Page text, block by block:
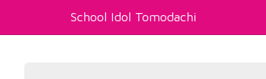
School Idol Tomodachi